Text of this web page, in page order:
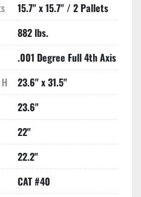
x 105.9" and weighing 26,800
machine designed for
machining center is ideal for
and versatility in the
15.7" x 15.7" / 2 Pallets
882 lbs.
.001 Degree Full 4th Axis
23.6" x 31.5"
23.6"
22"
22.2"
CAT #40